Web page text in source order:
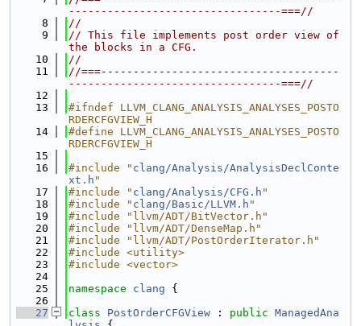
---------------------------------===//
    8
//
    9
// This file implements post order view of
the blocks in a CFG.
   10
//
   11
//===-------------------------------------
---------------------------------===//
   12
   13
#ifndef LLVM_CLANG_ANALYSIS_ANALYSES_POSTO
RDERCFGVIEW_H
   14
#define LLVM_CLANG_ANALYSIS_ANALYSES_POSTO
RDERCFGVIEW_H
   15
   16
#include " clang/Analysis/AnalysisDeclConte
xt.h "
   17
#include " clang/Analysis/CFG.h "
   18
#include " clang/Basic/LLVM.h "
   19
#include "llvm/ADT/BitVector.h"
   20
#include "llvm/ADT/DenseMap.h"
   21
#include "llvm/ADT/PostOrderIterator.h"
   22
#include <utility>
   23
#include <vector>
   24
   25
namespace clang {
   26
   27
class PostOrderCFGView : public ManagedAna